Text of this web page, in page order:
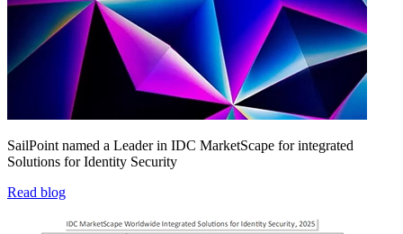
SailPoint named a Leader in IDC MarketScape for integrated
Solutions for Identity Security
Read blog